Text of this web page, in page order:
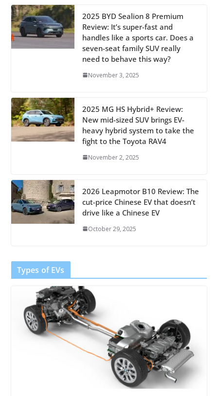
2025 BYD Sealion 8 Premium
Review: It’s super-fast and
handles like a sports car. Does a
seven-seat family SUV really
need to behave this way?
November 3, 2025
2025 MG HS Hybrid+ Review:
New mid-sized SUV brings EV-
heavy hybrid system to take the
fight to the Toyota RAV4
November 2, 2025
2026 Leapmotor B10 Review: The
cut-price Chinese EV that doesn’t
drive like a Chinese EV
October 29, 2025
Types of EVs